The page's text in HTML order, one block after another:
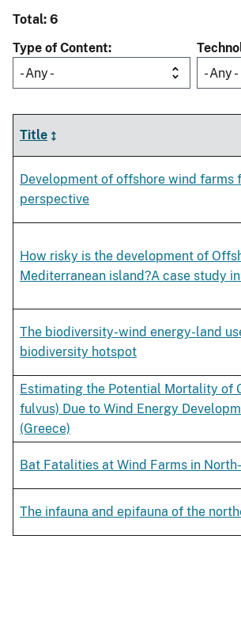
Total: 6
Type of Content
- Any -
- Any -
Title
Development of offshore wind farms
perspective
How risky is the development of
Mediterranean island?A case study
The biodiversity-wind energy-land
biodiversity hotspot
Estimating the Potential Mortality of
fulvus) Due to Wind Energy
(Greece)
Bat Fatalities at Wind Farms in
The infauna and epifauna of the